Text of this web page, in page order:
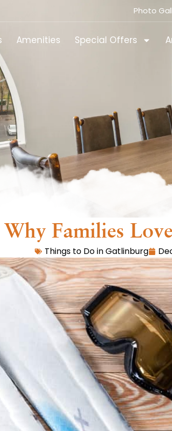
Photo
Amenities Special Offers
Why Families
Things to Do in Gatlinburg